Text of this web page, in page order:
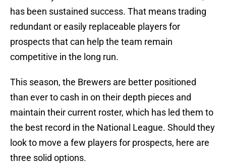
has been sustained success. That means trading
redundant or easily replaceable players for
prospects that can help the team remain
competitive in the long run.
This season, the Brewers are better positioned
than ever to cash in on their depth pieces and
maintain their current roster, which has led them to
the best record in the National League. Should they
look to move a few players for prospects, here are
three solid options.